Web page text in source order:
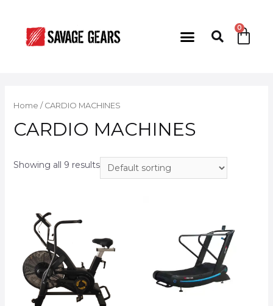
Home / CARDIO MACHINES
CARDIO MACHINES
Showing all 9 results